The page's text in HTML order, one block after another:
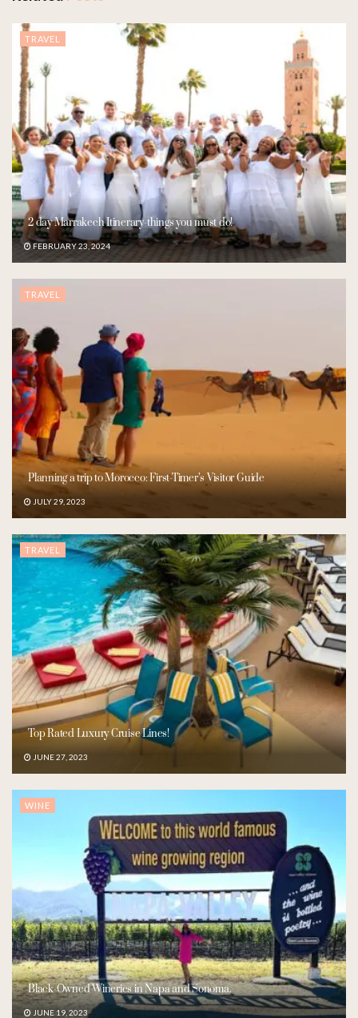
TRAVEL
2 day Marrakech Itinerary-things you must do!
FEBRUARY 23, 2024
TRAVEL
Planning a trip to Morocco: First-Timer’s Visitor Guide
JULY 29, 2023
TRAVEL
Top Rated Luxury Cruise Lines!
JUNE 27, 2023
WINE
Black-Owned Wineries in Napa and Sonoma.
JUNE 19, 2023